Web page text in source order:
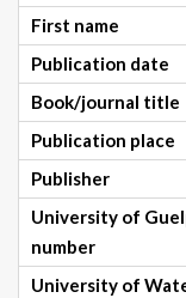
First name
Publication date
Book/journal title
Publication place
Publisher
University of
number
University of